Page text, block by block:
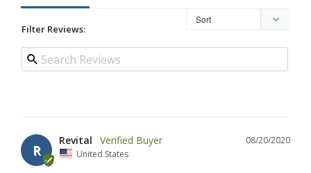
Filter Reviews:
R
08/20/2020
Revital
United States